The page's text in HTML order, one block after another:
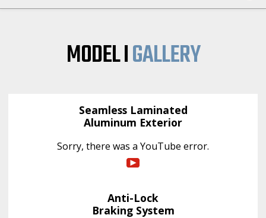
MODEL IGALLERY
Seamless Laminated
Aluminum Exterior
Sorry, there was a YouTube error.
Anti-Lock
Braking System